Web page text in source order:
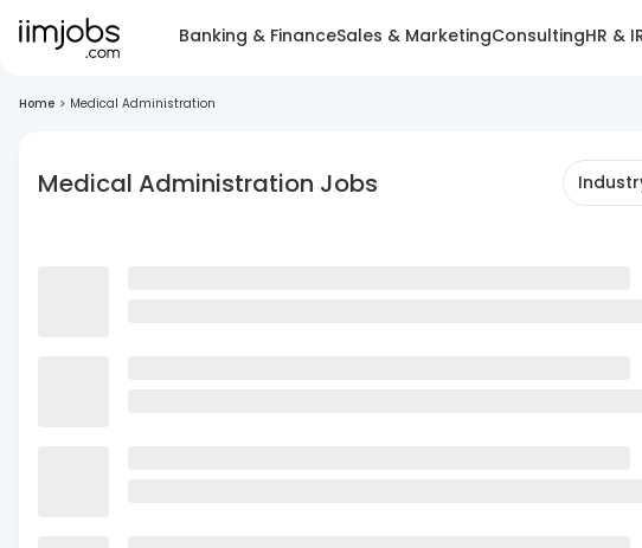
Banking & FinanceSales & MarketingConsultingHR &
Home > Medical Administration
Medical Administration Jobs